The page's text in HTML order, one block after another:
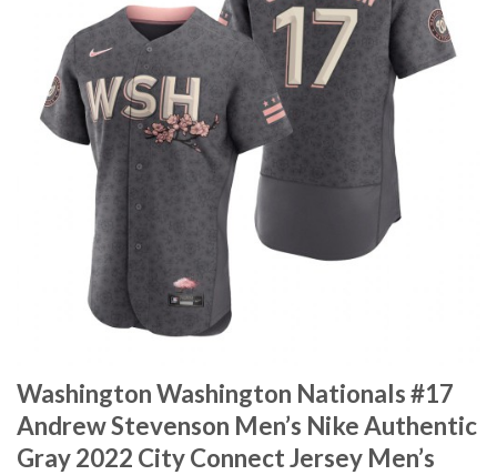
Washington Washington Nationals #17
Andrew Stevenson Men’s Nike Authentic
Gray 2022 City Connect Jersey Men’s